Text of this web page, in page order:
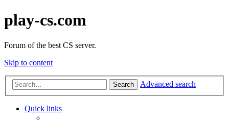
play-cs.com
Forum of the best CS server.
Skip to content
Search Advanced search
Quick links